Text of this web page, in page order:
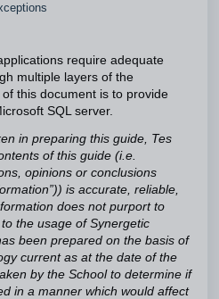
require adequate
multiple layers of the
this document is to provide
SQL server.
in preparing this guide, Tes
of this guide (i.e.
opinions or conclusions
is accurate, reliable,
does not purport to
the usage of Synergetic
been prepared on the basis of
current as at the date of the
by the School to determine if
in a manner which would affect